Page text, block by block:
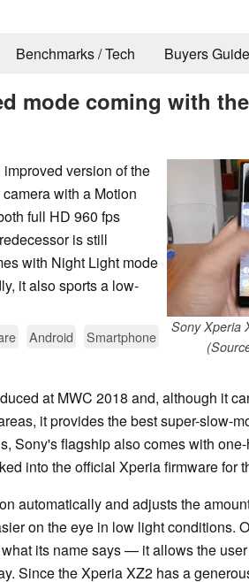
Benchmarks / Tech Buyers Guide
mode coming with
Sony Xperia
version of the
with a Motion
full HD 960 fps
is still
with Night Light mode
it also sports a low-
Android
Smartphone
at MWC 2018 and, although it
it provides the best super-slow-
Sony's flagship also comes with
into the official Xperia firmware for
automatically and adjusts the
on the eye in low light conditions.
its name says — it allows the
Since the Xperia XZ2 has a